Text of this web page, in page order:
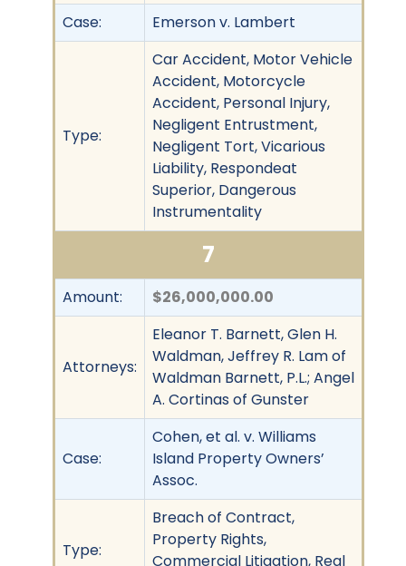
Case:
Emerson v. Lambert
Type:
Car Accident, Motor Vehicle
Accident, Motorcycle
Accident, Personal Injury,
Negligent Entrustment,
Negligent Tort, Vicarious
Liability, Respondeat
Superior, Dangerous
Instrumentality
7
Amount: $26,000,000.00
Attorneys:
Eleanor T. Barnett, Glen H.
Waldman, Jeffrey R. Lam of
Waldman Barnett, P.L.; Angel
A. Cortinas of Gunster
Case:
Cohen, et al. v. Williams
Island Property Owners’
Assoc.
Type:
Breach of Contract,
Property Rights,
Commercial Litigation, Real